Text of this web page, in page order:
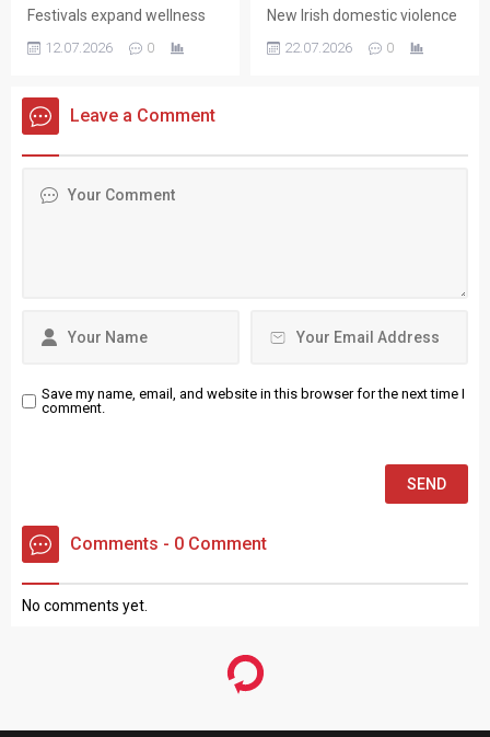
Festivals expand wellness
offerings—spas, yoga and
run clubs—making wellbeing
attendees seeking
restorative experiences.
12.07.2026 0
New Irish domestic violence
register named for Jen
Poole after her murder,
22.07.2026 0
Leave a Comment
Save my name, email, and website in this browser for the next time I
comment.
Comments - 0 Comment
No comments yet.